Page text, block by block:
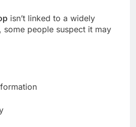
isn’t linked to a widely
people suspect it may